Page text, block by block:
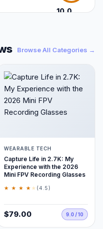
10.0
Browse All Categories →
WEARABLE TECH
Capture Life in 2.7K: My
Experience with the 2026
Mini FPV Recording Glasses
★ ★ ★ ★ ★ (4.5)
$79.00 9.0 / 10